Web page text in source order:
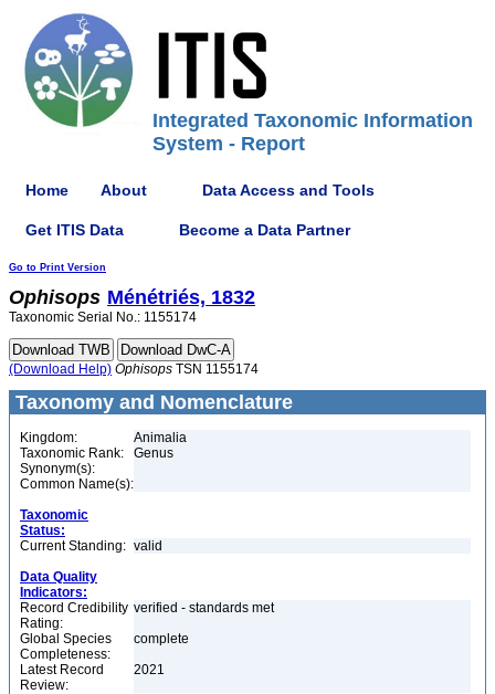
Integrated Taxonomic Information
System - Report
Home About Data Access and Tools
Get ITIS Data Become a Data Partner
Go to Print Version
Ophisops Ménétriés, 1832
Taxonomic Serial No.: 1155174
(Download Help) Ophisops TSN 1155174
Taxonomy and Nomenclature
Kingdom:
Animalia
Taxonomic Rank:
Genus
Synonym(s):
Common Name(s):
Taxonomic
Status:
Current Standing: valid
Data Quality
Indicators:
Record Credibility
Rating:
verified - standards met
Global Species
Completeness:
complete
Latest Record
Review:
2021